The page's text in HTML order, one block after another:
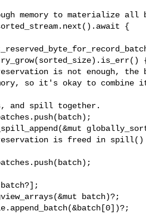
memory to materialize all
is not enough, the
so it's okay to combine
spill together.
is freed in spill()
batch)?;